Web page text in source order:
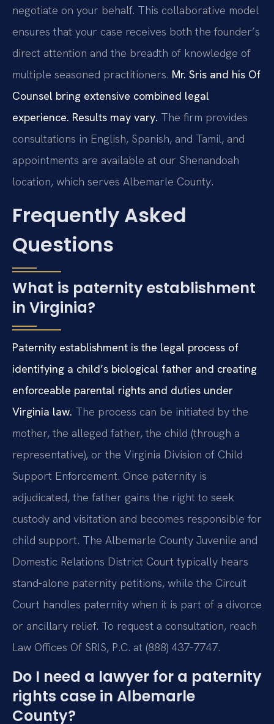
negotiate on your behalf. This collaborative model
ensures that your case receives both the founder’s
direct attention and the breadth of knowledge of
multiple seasoned practitioners. Mr. Sris and his Of
Counsel bring extensive combined legal
experience. Results may vary. The firm provides
consultations in English, Spanish, and Tamil, and
appointments are available at our Shenandoah
location, which serves Albemarle County.
Frequently Asked
Questions
What is paternity establishment
in Virginia?
Paternity establishment is the legal process of
identifying a child’s biological father and creating
enforceable parental rights and duties under
Virginia law. The process can be initiated by the
mother, the alleged father, the child (through a
representative), or the Virginia Division of Child
Support Enforcement. Once paternity is
adjudicated, the father gains the right to seek
custody and visitation and becomes responsible for
child support. The Albemarle County Juvenile and
Domestic Relations District Court typically hears
stand‑alone paternity petitions, while the Circuit
Court handles paternity when it is part of a divorce
or ancillary relief. To request a consultation, reach
Law Offices Of SRIS, P.C. at (888) 437‑7747.
Do I need a lawyer for a paternity
rights case in Albemarle
County?